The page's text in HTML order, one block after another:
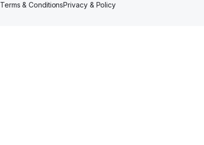
Terms & ConditionsPrivacy & Policy